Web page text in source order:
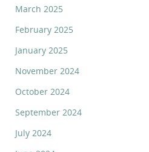
March 2025
February 2025
January 2025
November 2024
October 2024
September 2024
July 2024